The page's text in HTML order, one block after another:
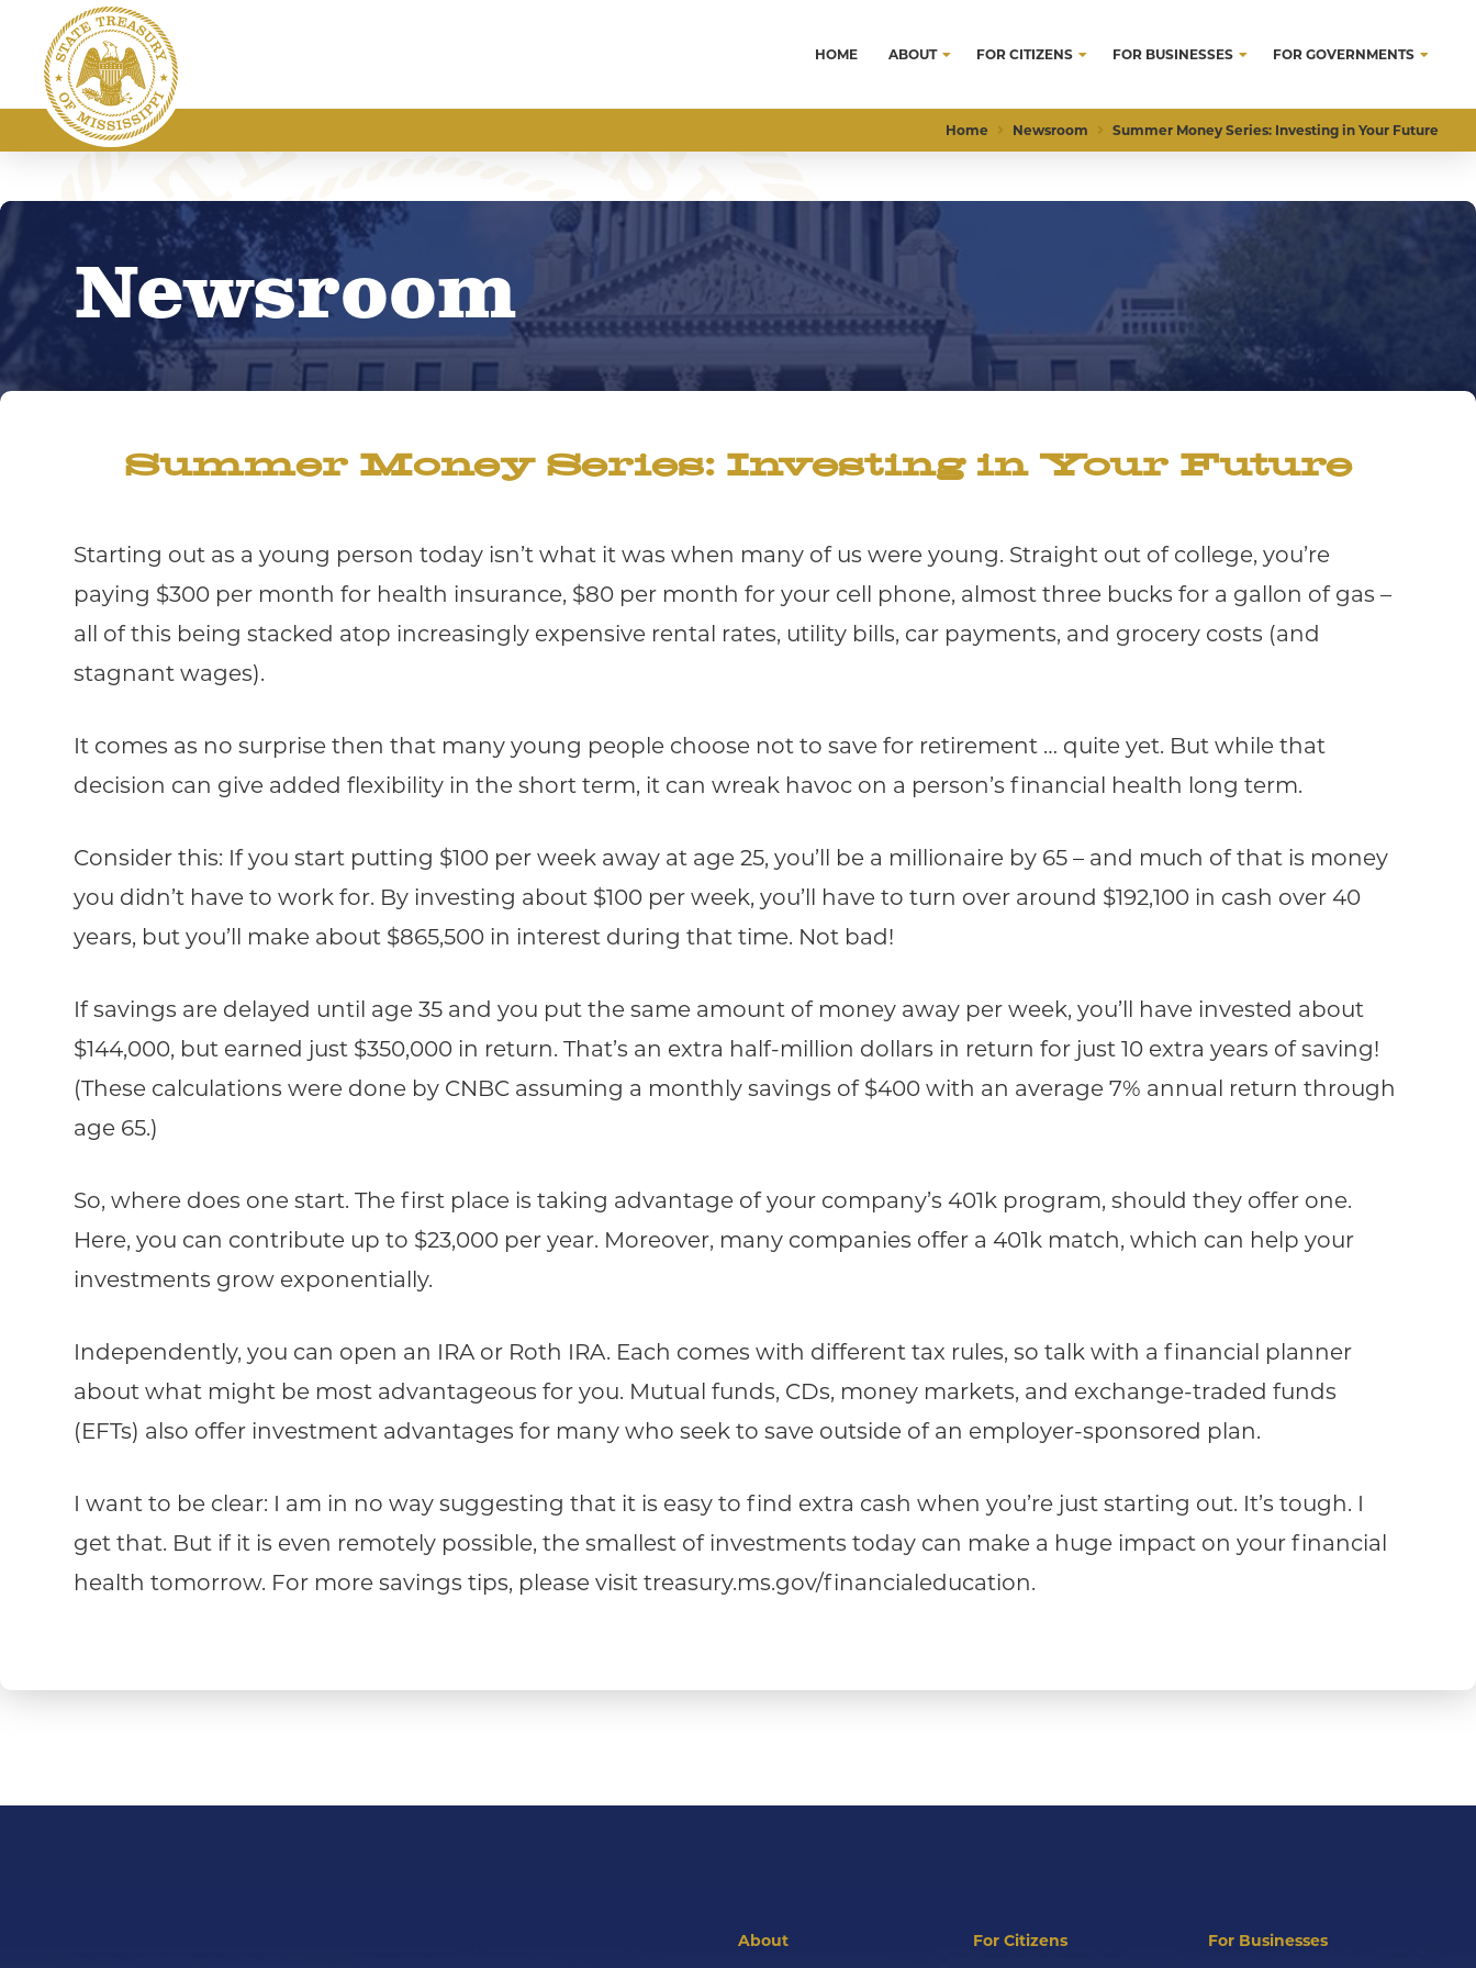
HOME ABOUT FOR CITIZENS FOR BUSINESSES FOR GOVERNMENTS
Home Newsroom Summer Money Series: Investing in Your Future
Newsroom
Summer Money Series: Investing in Your Future
Starting out as a young person today isn’t what it was when many of us were young. Straight out of college, you’re
paying $300 per month for health insurance, $80 per month for your cell phone, almost three bucks for a gallon of gas –
all of this being stacked atop increasingly expensive rental rates, utility bills, car payments, and grocery costs (and
stagnant wages).
It comes as no surprise then that many young people choose not to save for retirement … quite yet. But while that
decision can give added flexibility in the short term, it can wreak havoc on a person’s financial health long term.
Consider this: If you start putting $100 per week away at age 25, you’ll be a millionaire by 65 – and much of that is money
you didn’t have to work for. By investing about $100 per week, you’ll have to turn over around $192,100 in cash over 40
years, but you’ll make about $865,500 in interest during that time. Not bad!
If savings are delayed until age 35 and you put the same amount of money away per week, you’ll have invested about
$144,000, but earned just $350,000 in return. That’s an extra half-million dollars in return for just 10 extra years of saving!
(These calculations were done by CNBC assuming a monthly savings of $400 with an average 7% annual return through
age 65.)
So, where does one start. The first place is taking advantage of your company’s 401k program, should they offer one.
Here, you can contribute up to $23,000 per year. Moreover, many companies offer a 401k match, which can help your
investments grow exponentially.
Independently, you can open an IRA or Roth IRA. Each comes with different tax rules, so talk with a financial planner
about what might be most advantageous for you. Mutual funds, CDs, money markets, and exchange-traded funds
(EFTs) also offer investment advantages for many who seek to save outside of an employer-sponsored plan.
I want to be clear: I am in no way suggesting that it is easy to find extra cash when you’re just starting out. It’s tough. I
get that. But if it is even remotely possible, the smallest of investments today can make a huge impact on your financial
health tomorrow. For more savings tips, please visit treasury.ms.gov/financialeducation.
About
For Citizens
For Businesses